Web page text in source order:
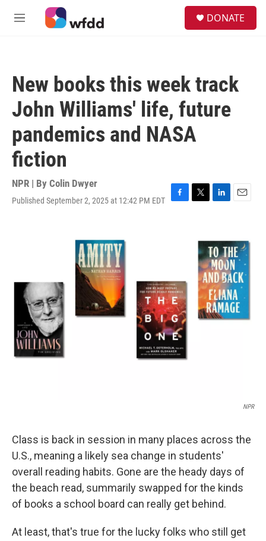
Skip to main content
M
DONATE
New books this week track
John Williams' life, future
pandemics and NASA
fiction
NPR | By Colin Dwyer
Published September 2, 2025 at 12:42 PM EDT
F
k
T
L
k
e
d
I
n
E
i
l
NPR
Class is back in session in many places across the
U.S., meaning a likely sea change in students'
overall reading habits. Gone are the heady days of
the beach read, summarily swapped for the kinds
of books a school board can really get behind.
At least, that's true for the lucky folks who still get